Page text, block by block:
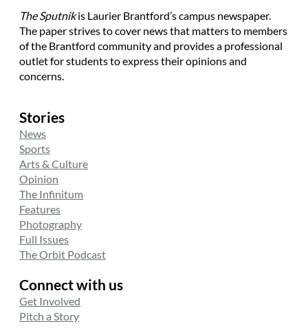
The Sputnikis Laurier Brantford’s campus newspaper.
The paper strives to cover news that matters to members
of the Brantford community and provides a professional
outlet for students to express their opinions and
concerns.
Stories
News
Sports
Arts & Culture
Opinion
The Infinitum
Features
Photography
Full Issues
The Orbit Podcast
Connect with us
Get Involved
Pitch a Story